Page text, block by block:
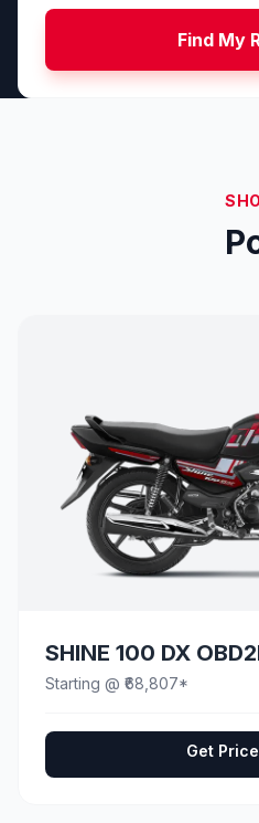
Find My
SHINE 100 DX
Starting @ ₹68,807*
Get Price